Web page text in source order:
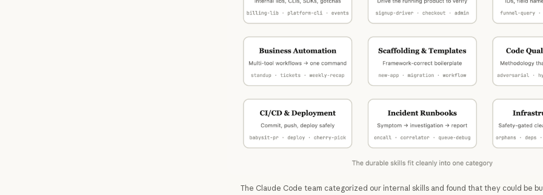
The Claude Code team categorized our internal skills and found that they could be